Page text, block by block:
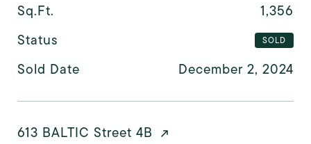
Sq.Ft.
1,356
Status
SOLD
Sold Date December 2, 2024
613 BALTIC Street 4B